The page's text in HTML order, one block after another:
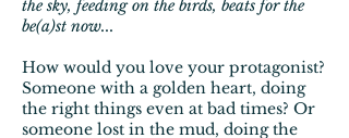
the sky, feeding on the birds, beats for the
be(a)st now...
How would you love your protagonist?
Someone with a golden heart, doing
the right things even at bad times? Or
someone lost in the mud, doing the